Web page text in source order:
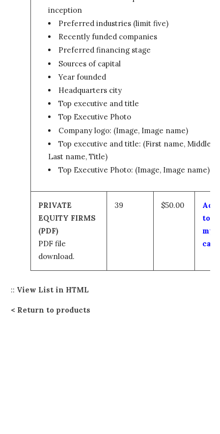
inception
Preferred industries (limit five)
Recently funded companies
Preferred financing stage
Sources of capital
Year founded
Headquarters city
Top executive and title
Top Executive Photo
Company logo: (Image, Image name)
Top executive and title: (First name, Middle,
Last name, Title)
Top Executive Photo: (Image, Image name)
PRIVATE
EQUITY FIRMS
(PDF)
PDF file
download.
39 $50.00
Add
to
my
cart
:: View List in HTML
Return to products